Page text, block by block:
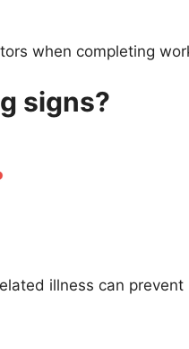
when completing
signs?
illness can